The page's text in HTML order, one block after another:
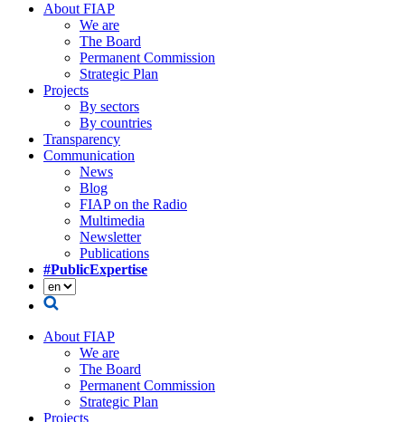
About FIAP
We are
The Board
Permanent Commission
Strategic Plan
Projects
By sectors
By countries
Transparency
Communication
News
Blog
FIAP on the Radio
Multimedia
Newsletter
Publications
#PublicExpertise
About FIAP
We are
The Board
Permanent Commission
Strategic Plan
Projects